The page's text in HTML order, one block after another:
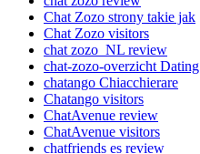
Chat Zozo strony takie jak
Chat Zozo visitors
chat zozo_NL review
chat-zozo-overzicht Dating
chatango Chiacchierare
Chatango visitors
ChatAvenue review
ChatAvenue visitors
chatfriends es review